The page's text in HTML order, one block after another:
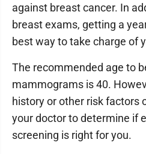
against breast cancer. In
breast exams, getting a
best way to take charge of
The recommended age to
mammograms is 40.
history or other risk factors
your doctor to determine if
screening is right for you.